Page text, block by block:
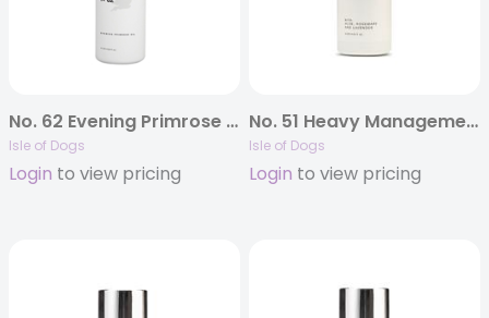
No. 62 Evening Primrose Oil Conditioning Mist
Isle of Dogs
Login to view pricing
No. 51 Heavy Management Conditioner
Isle of Dogs
Login to view pricing